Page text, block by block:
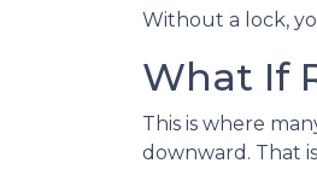
Without a lock,
What If
This is where
downward. That